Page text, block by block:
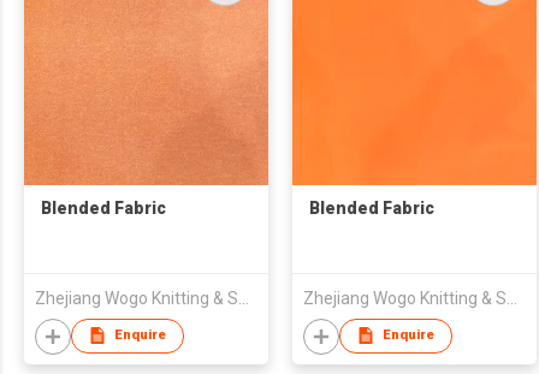
Blended Fabric
Enquire
Blended Fabric
Enquire